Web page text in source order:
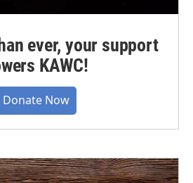
ever, your support
KAWC!
Donate Now